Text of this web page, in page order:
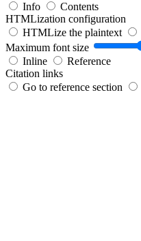
Info
Contents
HTMLization configuration
HTMLize the plaintext
Maximum font size
Inline
Reference
Citation links
Go to reference section